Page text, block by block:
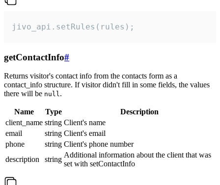
jivo_api.setRules(rules);
getContactInfo#
Returns visitor's contact info from the contacts form as a
contact_info structure. If visitor didn't fill in some fields, the values
there will be null.
Name Type
Description
client_name string Client's name
email
string Client's email
phone
string Client's phone number
description
string
Additional information about the client that was
set with setContactInfo